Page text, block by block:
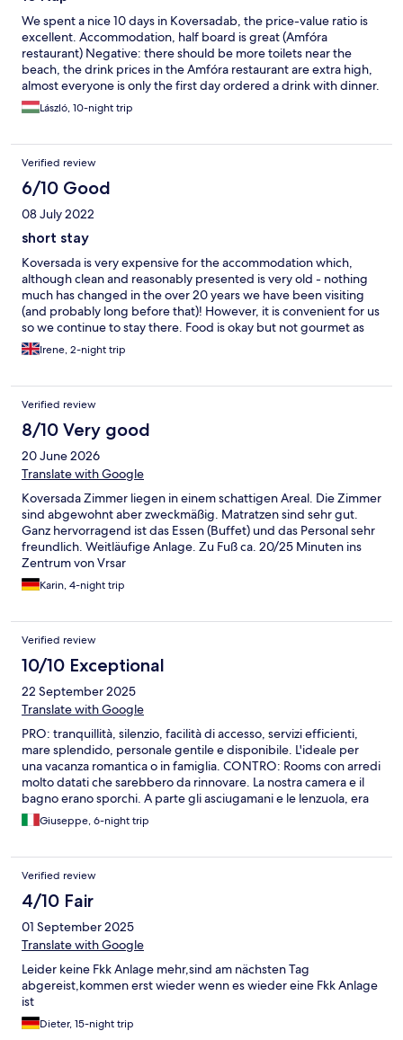
We spent a nice 10 days in Koversadab, the price-value ratio is
excellent. Accommodation, half board is great (Amfóra
restaurant) Negative: there should be more toilets near the
beach, the drink prices in the Amfóra restaurant are extra high,
almost everyone is only the first day ordered a drink with dinner.
László, 10-night trip
Verified review
6/10 Good
08 July 2022
short stay
Koversada is very expensive for the accommodation which,
although clean and reasonably presented is very old - nothing
much has changed in the over 20 years we have been visiting
(and probably long before that)! However, it is convenient for us
so we continue to stay there. Food is okay but not gourmet as
their blurb states.
Irene, 2-night trip
Verified review
8/10 Very good
20 June 2026
Translate with Google
Koversada Zimmer liegen in einem schattigen Areal. Die Zimmer
sind abgewohnt aber zweckmäßig. Matratzen sind sehr gut.
Ganz hervorragend ist das Essen (Buffet) und das Personal sehr
freundlich. Weitläufige Anlage. Zu Fuß ca. 20/25 Minuten ins
Zentrum von Vrsar
Karin, 4-night trip
Verified review
10/10 Exceptional
22 September 2025
Translate with Google
PRO: tranquillità, silenzio, facilità di accesso, servizi efficienti,
mare splendido, personale gentile e disponibile. L'ideale per
una vacanza romantica o in famiglia. CONTRO: Rooms con arredi
molto datati che sarebbero da rinnovare. La nostra camera e il
bagno erano sporchi. A parte gli asciugamani e le lenzuola, era
come se nessuno avesse toccato nulla dopo i precedenti
occupanti. Considerando le condizioni eccellenti di tutta la
cordialità all'accoglienza.
Giuseppe, 6-night trip
Verified review
4/10 Fair
01 September 2025
Translate with Google
Leider keine Fkk Anlage mehr,sind am nächsten Tag
abgereist,kommen erst wieder wenn es wieder eine Fkk Anlage
ist
Dieter, 15-night trip